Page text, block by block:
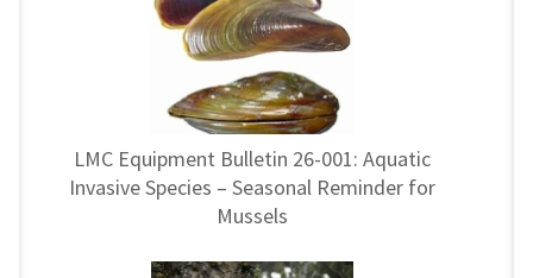
LMC Equipment Bulletin 26-001: Aquatic
Invasive Species – Seasonal Reminder for
Mussels